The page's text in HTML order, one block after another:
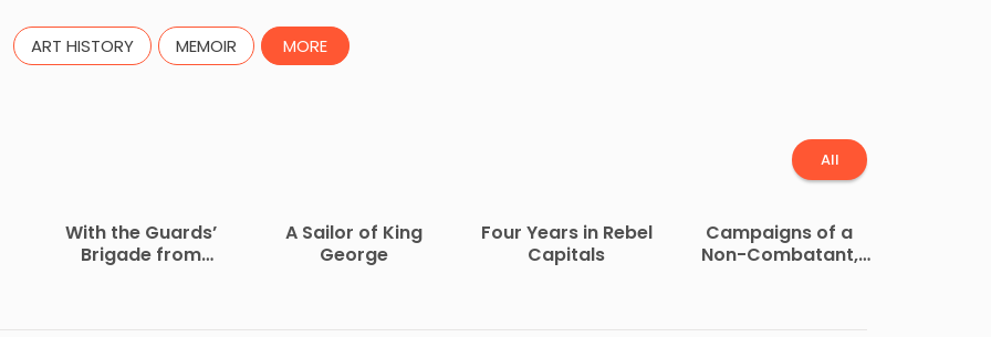
ART HISTORY MEMOIR MORE
All
With the Guards’
Brigade from
A Sailor of King
George
Four Years in Rebel
Capitals
Campaigns of a
Non-Combatant,